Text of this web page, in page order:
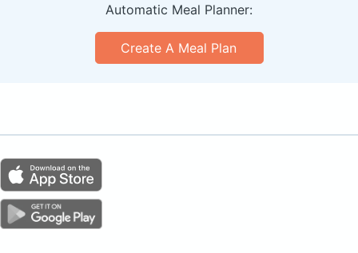
Automatic Meal Planner:
Create A Meal Plan